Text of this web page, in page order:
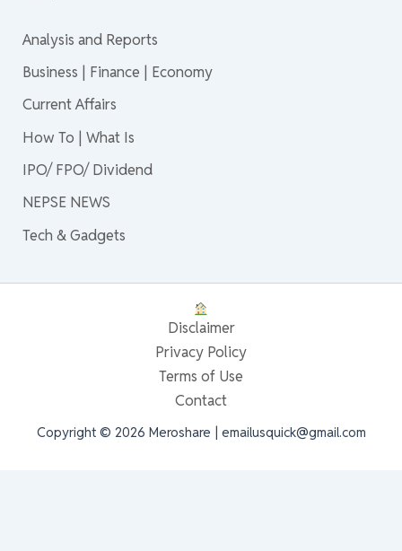
Analysis and Reports
Business | Finance | Economy
Current Affairs
How To | What Is
IPO/ FPO/ Dividend
NEPSE NEWS
Tech & Gadgets
Disclaimer
Privacy Policy
Terms of Use
Contact
Copyright © 2026 Meroshare | emailusquick@gmail.com